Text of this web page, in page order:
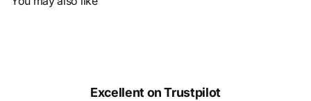
Excellent on Trustpilot